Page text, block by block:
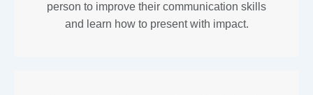
person to improve their communication skills
and learn how to present with impact.